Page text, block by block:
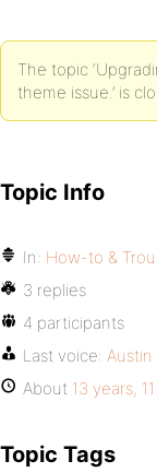
The topic
theme issue.’ is
Topic Info
In: How-to &
3 replies
4 participants
Last voice:
About 13 years,
Topic Tags